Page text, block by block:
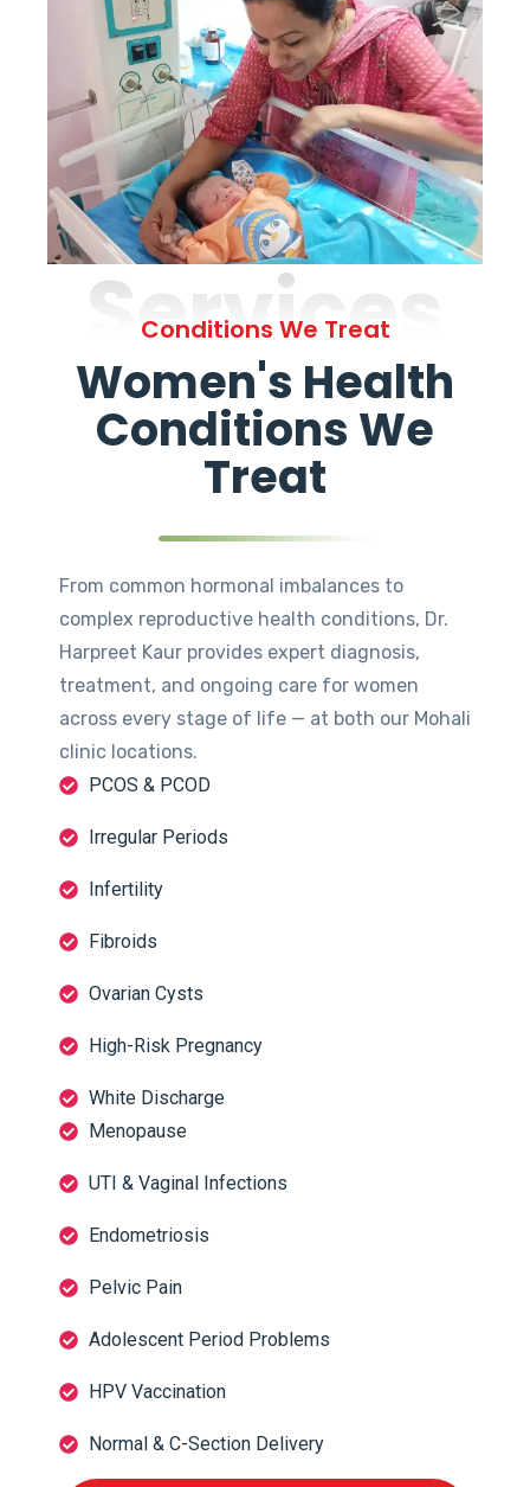
Services
Conditions We Treat
Women's Health
Conditions We
Treat
From common hormonal imbalances to
complex reproductive health conditions, Dr.
Harpreet Kaur provides expert diagnosis,
treatment, and ongoing care for women
across every stage of life — at both our Mohali
clinic locations.
PCOS & PCOD
Irregular Periods
Infertility
Fibroids
Ovarian Cysts
High-Risk Pregnancy
White Discharge
Menopause
UTI & Vaginal Infections
Endometriosis
Pelvic Pain
Adolescent Period Problems
HPV Vaccination
Normal & C-Section Delivery